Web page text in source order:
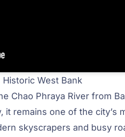
Historic West Bank
Chao Phraya River from
it remains one of the city’s
skyscrapers and busy